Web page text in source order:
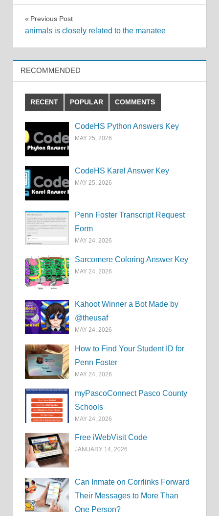
Post
Previous Post
animals is closely related to the manatee
RECOMMENDED
RECENT POPULAR COMMENTS
CodeHS Python Answers Key
MAY 25, 2026
CodeHS Karel Answer Key
MAY 25, 2026
Penn Foster Transcript Request
Form
MAY 24, 2026
Sarcomere Coloring Answer Key
MAY 24, 2026
Kahoot Winner a Bot Made by
@theusaf
MAY 24, 2026
How to Find Your Student ID for
Penn Foster
MAY 24, 2026
myPascoConnect Pasco County
Schools
MAY 24, 2026
Free iWebVisit Code
JANUARY 14, 2026
Can Inmate on Corrlinks Forward
Their Messages to More Than
One Person?